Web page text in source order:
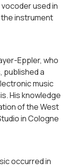
used in
instrument
Eppler, who
published a
music
His knowledge
of the West
in Cologne
occurred in